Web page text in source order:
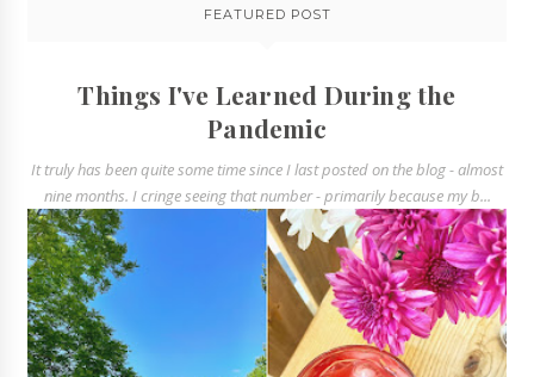
FEATURED POST
Things I've Learned During the
Pandemic
It truly has been quite some time since I last posted on the blog - almost
nine months. I cringe seeing that number - primarily because my b...